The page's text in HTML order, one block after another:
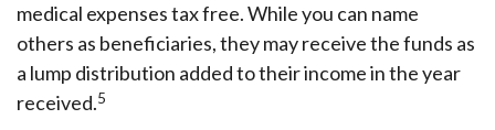
medical expenses tax free. While you can name
others as beneficiaries, they may receive the funds as
a lump distribution added to their income in the year
received.5